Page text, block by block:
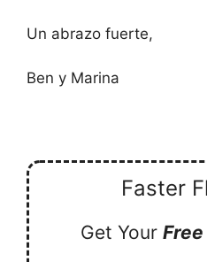
Un abrazo fuerte,
Ben y Marina
Faster
Get Your